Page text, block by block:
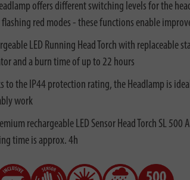
offers different switching levels for the
flashing red modes - these functions enable
LED Running Head Torch with
and a burn time of up to 22 hours
to the IP44 protection rating, the Headlamp is
work
rechargeable LED Sensor Head Torch SL
time is approx. 4h